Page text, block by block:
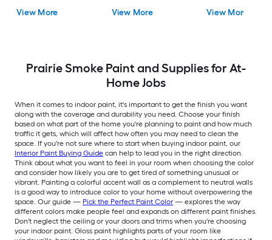
View More View More View More
Prairie Smoke Paint and Supplies for At-
Home Jobs
When it comes to indoor paint, it's important to get the finish you want
along with the coverage and durability you need. Choose your finish
based on what part of the home you're planning to paint and how much
traffic it gets, which will affect how often you may need to clean the
space. If you're not sure where to start when buying indoor paint, our
Interior Paint Buying Guide can help to lead you in the right direction.
Think about what you want to feel in your room when choosing the color
and consider how likely you are to get tired of something unusual or
vibrant. Painting a colorful accent wall as a complement to neutral walls
is a good way to introduce color to your home without overpowering the
space. Our guide — Pick the Perfect Paint Color — explores the way
different colors make people feel and expands on different paint finishes.
Don't neglect the ceiling or your doors and trims when you're choosing
your indoor paint. Gloss paint highlights parts of your room like